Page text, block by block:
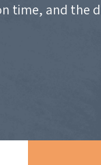
time, and the